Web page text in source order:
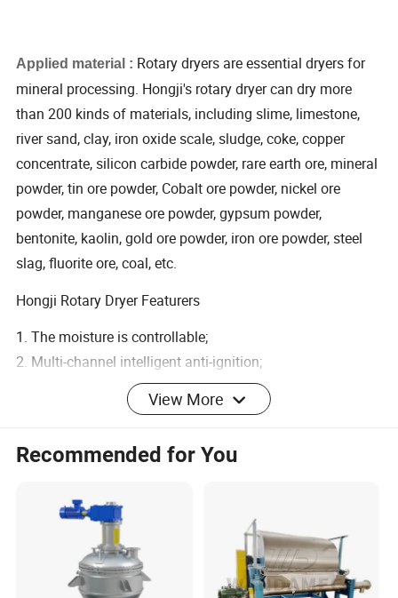
Applied material : Rotary dryers are essential dryers for
mineral processing. Hongji's rotary dryer can dry more
than 200 kinds of materials, including slime, limestone,
river sand, clay, iron oxide scale, sludge, coke, copper
concentrate, silicon carbide powder, rare earth ore, mineral
powder, tin ore powder, Cobalt ore powder, nickel ore
powder, manganese ore powder, gypsum powder,
bentonite, kaolin, gold ore powder, iron ore powder, steel
slag, fluorite ore, coal, etc.
Hongji Rotary Dryer Featurers
1. The moisture is controllable;
2. Multi-channel intelligent anti-ignition;
3. Reliable fire handling equipment;
4. Coal & power saving, various heat sources can be used;
6. Pollution-free emission.
Product Parameters
Spec./m Capa Installation Highest Inlet Air Main Wei
View More
Recommended for You